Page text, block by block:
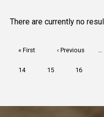
Latest News
There are currently no
First
« First
Previous
‹ Previous …
Page
14 Page
15 Page
16